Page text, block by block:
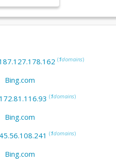
(1domains)
Bing.com
172.81.116.93 (1domains)
Bing.com
45.56.108.241 (1domains)
Bing.com